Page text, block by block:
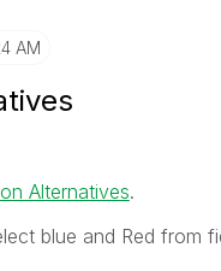
AM
Alternatives.
blue and Red from